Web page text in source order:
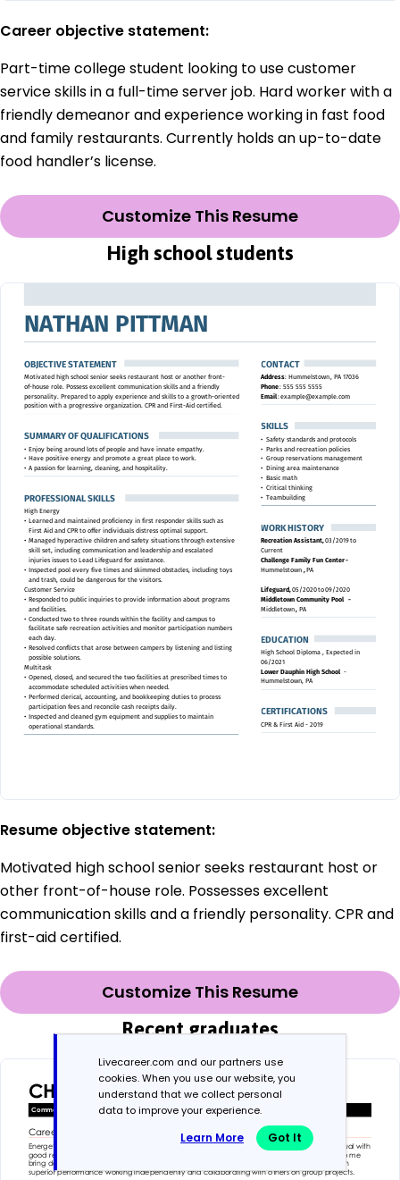
Career objective statement:
Part-time college student looking to use customer
service skills in a full-time server job. Hard worker with a
friendly demeanor and experience working in fast food
and family restaurants. Currently holds an up-to-date
food handler’s license.
Customize This Resume
High school students
Resume objective statement:
Motivated high school senior seeks restaurant host or
other front-of-house role. Possesses excellent
communication skills and a friendly personality. CPR and
first-aid certified.
Customize This Resume
Recent graduates
Livecareer.com and our partners use
cookies. When you use our website, you
understand that we collect personal
data to improve your experience.
Learn More Got It